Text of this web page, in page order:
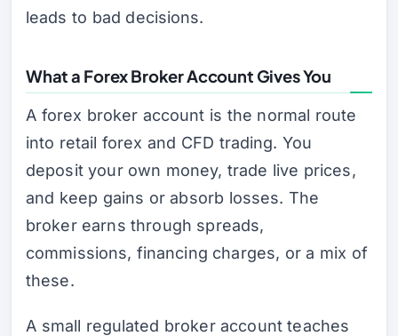
leads to bad decisions.
What a Forex Broker Account Gives You
A forex broker account is the normal route
into retail forex and CFD trading. You
deposit your own money, trade live prices,
and keep gains or absorb losses. The
broker earns through spreads,
commissions, financing charges, or a mix of
these.
A small regulated broker account teaches